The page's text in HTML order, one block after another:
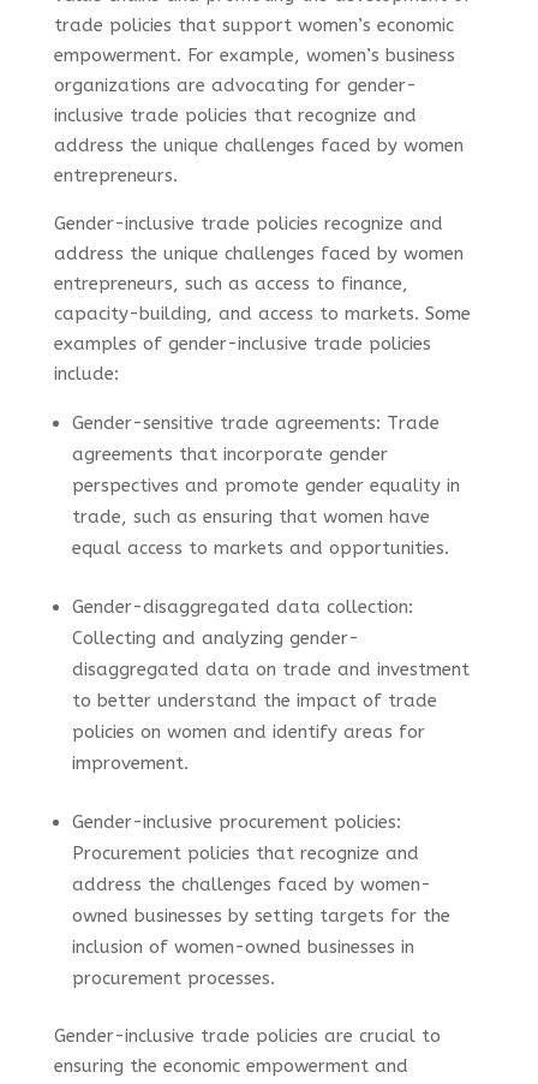
trade policies that support women’s economic
empowerment. For example, women’s business
organizations are advocating for gender-
inclusive trade policies that recognize and
address the unique challenges faced by women
entrepreneurs.
Gender-inclusive trade policies recognize and
address the unique challenges faced by women
entrepreneurs, such as access to finance,
capacity-building, and access to markets. Some
examples of gender-inclusive trade policies
include:
Gender-sensitive trade agreements: Trade
agreements that incorporate gender
perspectives and promote gender equality in
trade, such as ensuring that women have
equal access to markets and opportunities.
Gender-disaggregated data collection:
Collecting and analyzing gender-
disaggregated data on trade and investment
to better understand the impact of trade
policies on women and identify areas for
improvement.
Gender-inclusive procurement policies:
Procurement policies that recognize and
address the challenges faced by women-
owned businesses by setting targets for the
inclusion of women-owned businesses in
procurement processes.
Gender-inclusive trade policies are crucial to
ensuring the economic empowerment and